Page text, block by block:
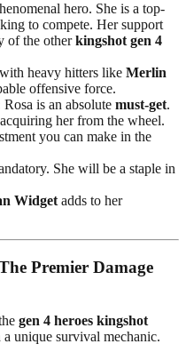
hero. She is a top-
to compete. Her support
of the otherkingshot gen 4
heavy hitters like Merlin
offensive force.
Rosa is an absolute must-get.
her from the wheel.
you can make in the
She will be a staple in
Widget adds to her
Premier Damage
gen 4 heroes kingshot
unique survival mechanic.